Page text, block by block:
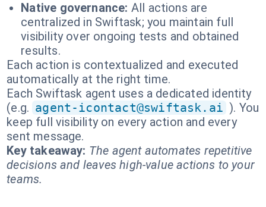
Native governance: All actions are
centralized in Swiftask; you maintain full
visibility over ongoing tests and obtained
results.
Each action is contextualized and executed
automatically at the right time.
Each Swiftask agent uses a dedicated identity
(e.g. agent-icontact@swiftask.ai ). You
keep full visibility on every action and every
sent message.
Key takeaway: The agent automates repetitive
decisions and leaves high-value actions to your
teams.